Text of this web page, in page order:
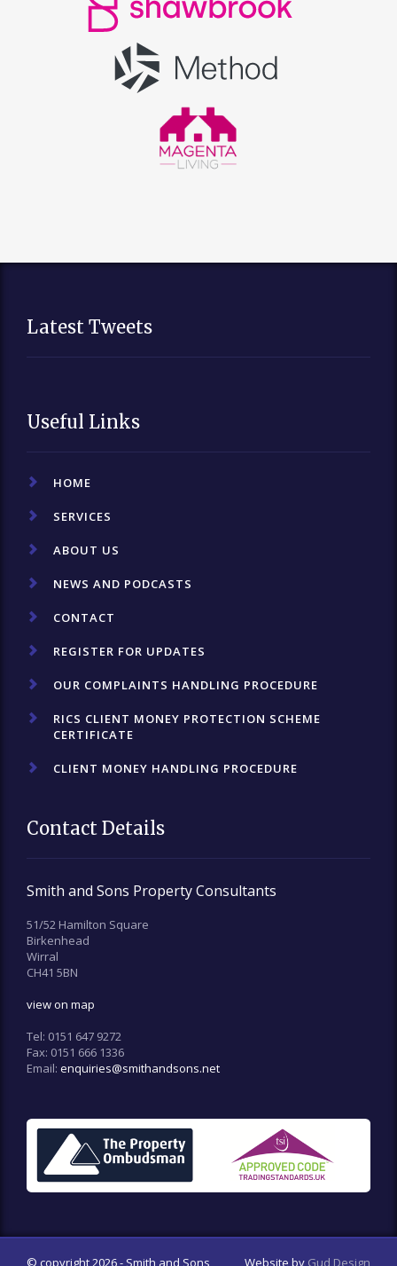
Latest Tweets
Useful Links
HOME
SERVICES
ABOUT US
NEWS AND PODCASTS
CONTACT
REGISTER FOR UPDATES
OUR COMPLAINTS HANDLING PROCEDURE
RICS CLIENT MONEY PROTECTION SCHEME
CERTIFICATE
CLIENT MONEY HANDLING PROCEDURE
Contact Details
Smith and Sons Property Consultants
51/52 Hamilton Square
Birkenhead
Wirral
CH41 5BN
view on map
Tel: 0151 647 9272
Fax: 0151 666 1336
Email: enquiries@smithandsons.net
Website by Gud Design
© copyright 2026 - Smith and Sons